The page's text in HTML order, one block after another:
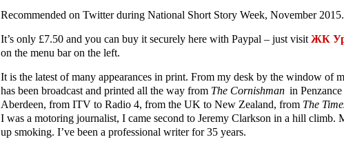
Recommended on Twitter during National Short Story Week, November 2015.
It’s only £7.50 and you can buy it securely here with Paypal – just visit ЖК
on the menu bar on the left.
It is the latest of many appearances in print. From my desk by the window
has been broadcast and printed all the way from The Cornishman in
Aberdeen, from ITV to Radio 4, from the UK to New Zealand, from The
I was a motoring journalist, I came second to Jeremy Clarkson in a hill climb.
up smoking. I’ve been a professional writer for 35 years.